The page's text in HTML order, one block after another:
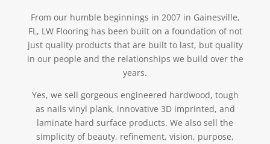
From our humble beginnings in 2007 in Gainesville,
FL, LW Flooring has been built on a foundation of not
just quality products that are built to last, but quality
in our people and the relationships we build over the
years.
Yes, we sell gorgeous engineered hardwood, tough
as nails vinyl plank, innovative 3D imprinted, and
laminate hard surface products. We also sell the
simplicity of beauty, refinement, vision, purpose,